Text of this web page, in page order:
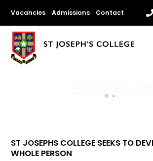
content
Vacancies Admissions Contact
ST JOSEPHS COLLEGE SEEKS TO
WHOLE PERSON